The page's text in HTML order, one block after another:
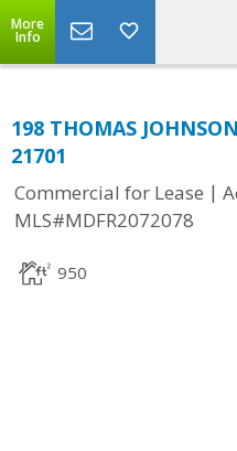
More
Info
198 THOMAS
21701
Commercial for Lease |
MLS#MDFR2072078
950